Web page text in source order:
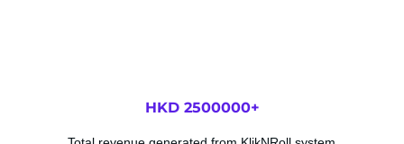
HKD 2500000+